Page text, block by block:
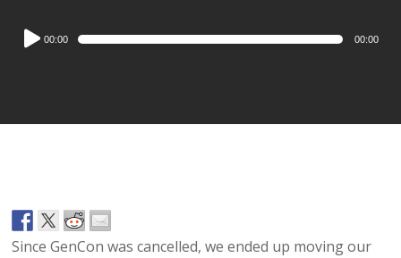
Audio
Player
00:00 00:00
Since GenCon was cancelled, we ended up moving our